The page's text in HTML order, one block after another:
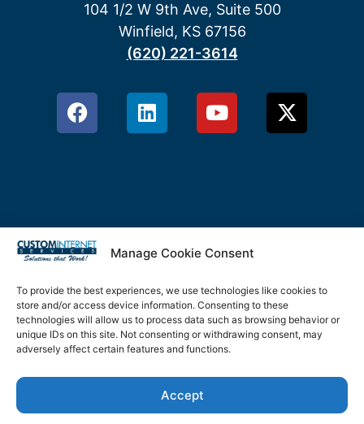
Manage Cookie Consent
To provide the best experiences, we use technologies like cookies to
store and/or access device information. Consenting to these
technologies will allow us to process data such as browsing behavior or
unique IDs on this site. Not consenting or withdrawing consent, may
adversely affect certain features and functions.
Accept
104 1/2 W 9th Ave, Suite 500
Winfield, KS 67156
(620) 221-3614
Privacy Policy
Terms & Conditions
Cookie Policy
Disclaimer
©2026 Custom Internet Services, LLC